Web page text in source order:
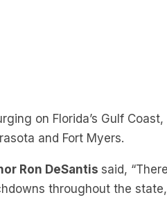
and Fort Myers.
Ron DeSantis
throughout the
many more to come.”